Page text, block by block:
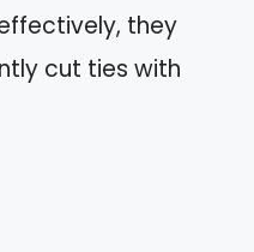
they
cut ties with